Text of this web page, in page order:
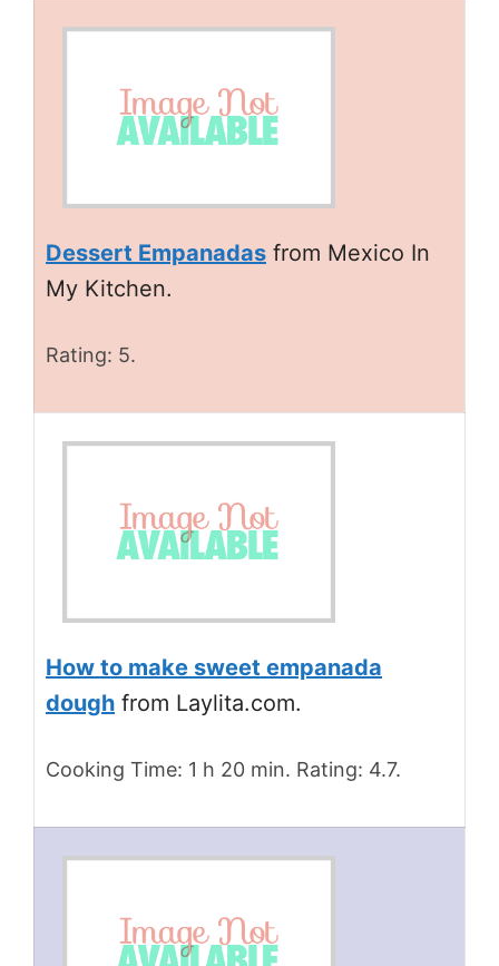
Dessert Empanadas from Mexico In
My Kitchen.
Rating: 5.
How to make sweet empanada
dough from Laylita.com.
Cooking Time: 1 h 20 min. Rating: 4.7.